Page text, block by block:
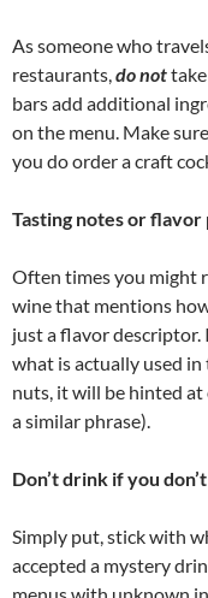
As someone who
restaurants,do not
bars add additional
on the menu. Make
you do order a craft
Tasting notes or
Often times you might
wine that mentions
just a flavor descriptor.
what is actually used
nuts, it will be hinted at
a similar phrase).
Don’t drink if you
Simply put, stick with
accepted a mystery